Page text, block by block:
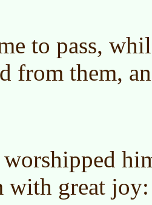
to pass,
from them,
with great joy: